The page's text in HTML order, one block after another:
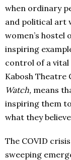
when ordinary
and political art
women’s hostel
inspiring
control of a vital
Kabosh Theatre
Watch, means
inspiring them
what they
The COVID
sweeping